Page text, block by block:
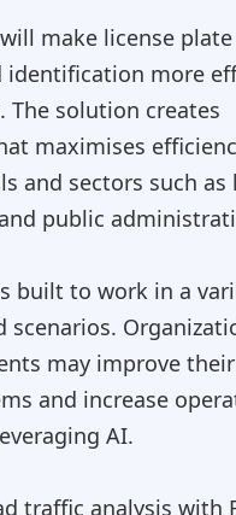
make license plate
identification more
The solution creates
maximises
and sectors such as
public
built to work in a
scenarios.
may improve their
and increase
AI.
traffic analysis with